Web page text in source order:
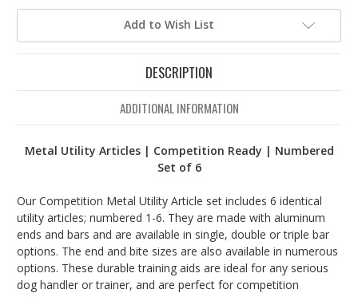
Add to Wish List
DESCRIPTION
ADDITIONAL INFORMATION
Metal Utility Articles | Competition Ready | Numbered
Set of 6
Our Competition Metal Utility Article set includes 6 identical
utility articles; numbered 1-6. They are made with aluminum
ends and bars and are available in single, double or triple bar
options. The end and bite sizes are also available in numerous
options. These durable training aids are ideal for any serious
dog handler or trainer, and are perfect for competition